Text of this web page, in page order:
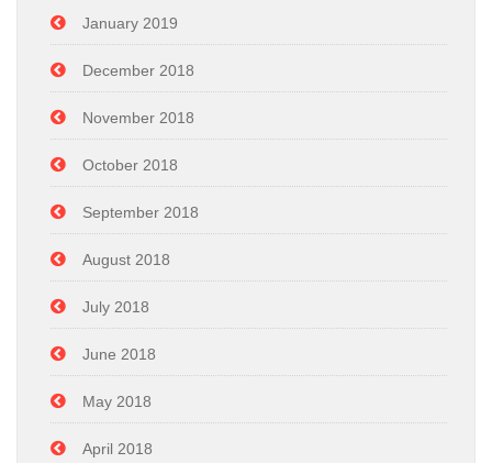
January 2019
December 2018
November 2018
October 2018
September 2018
August 2018
July 2018
June 2018
May 2018
April 2018